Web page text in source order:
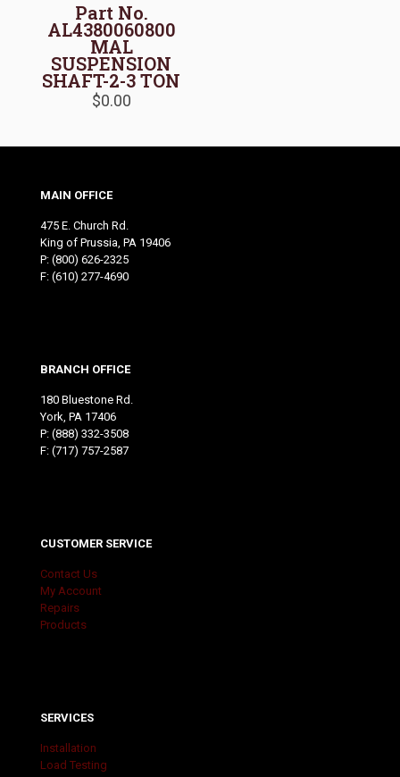
Part No.
AL4380060800
MAL
SUSPENSION
SHAFT-2-3 TON
$0.00
MAIN OFFICE
475 E. Church Rd.
King of Prussia, PA 19406
P: (800) 626-2325
F: (610) 277-4690
BRANCH OFFICE
180 Bluestone Rd.
York, PA 17406
P: (888) 332-3508
F: (717) 757-2587
CUSTOMER SERVICE
Contact Us
My Account
Repairs
Products
SERVICES
Installation
Load Testing